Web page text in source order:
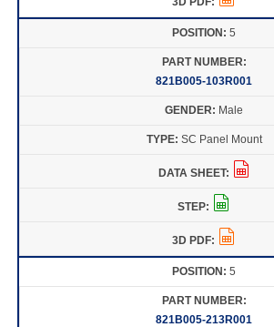
5
821B005-103R001
Male
SC Panel Mount
5
821B005-213R001